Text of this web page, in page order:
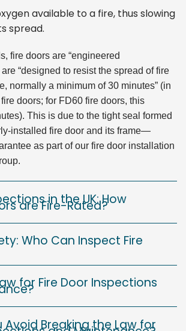
available to a fire, thus slowing
spread.
fire doors are “engineered
“designed to resist the spread of fire
normally a minimum of 30 minutes” (in
doors; for FD60 fire doors, this
This is due to the tight seal formed
installed fire door and its frame—
as part of our fire door installation
in the UK: How
are Fire-Rated?
Who Can Inspect Fire
for Fire Door Inspections
Avoid Breaking the Law for